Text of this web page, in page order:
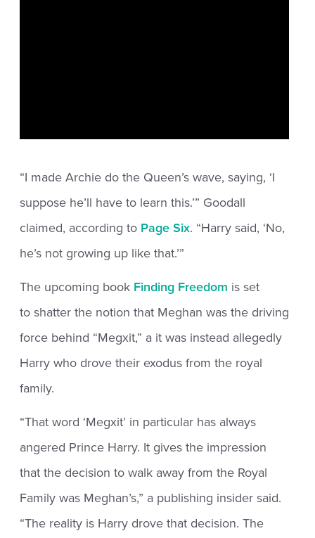
“I made Archie do the Queen’s wave, saying, ‘I
suppose he’ll have to learn this.’” Goodall
claimed, according to Page Six. “Harry said, ‘No,
he’s not growing up like that.’”
The upcoming book Finding Freedom is set
to shatter the notion that Meghan was the driving
force behind “Megxit,” a it was instead allegedly
Harry who drove their exodus from the royal
family.
“That word ‘Megxit’ in particular has always
angered Prince Harry. It gives the impression
that the decision to walk away from the Royal
Family was Meghan’s,” a publishing insider said.
“The reality is Harry drove that decision. The